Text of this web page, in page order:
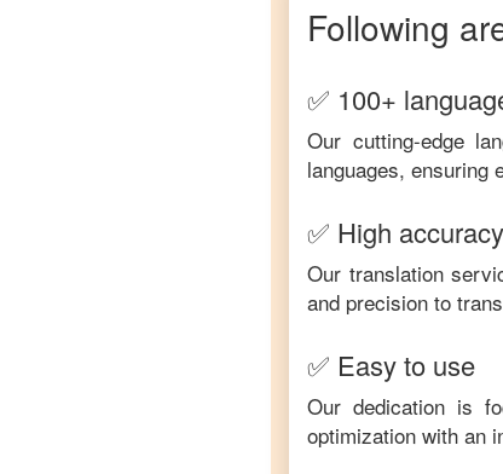
Following
✅ 100+
Our cutting-edge
languages, ensuring
✅ High accuracy
Our translation
and precision to
✅ Easy to use
Our dedication is
optimization with an